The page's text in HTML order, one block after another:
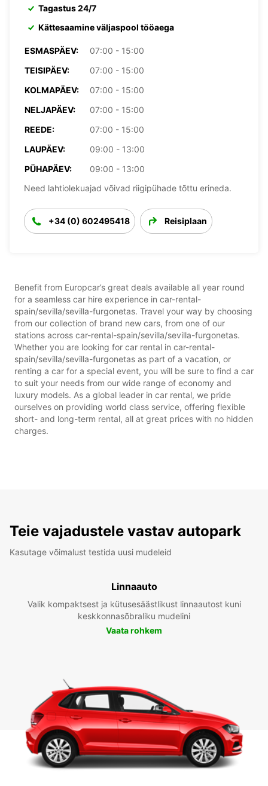
Tagastus 24/7
Kättesaamine väljaspool tööaega
ESMASPÄEV:
07:00 - 15:00
TEISIPÄEV:
07:00 - 15:00
KOLMAPÄEV:
07:00 - 15:00
NELJAPÄEV:
07:00 - 15:00
REEDE:
07:00 - 15:00
LAUPÄEV:
09:00 - 13:00
PÜHAPÄEV:
09:00 - 13:00
Need lahtiolekuajad võivad riigipühade tõttu erineda.
+34 (0) 602495418 Reisiplaan
Benefit from Europcar’s great deals available all year round
for a seamless car hire experience in car-rental-
spain/sevilla/sevilla-furgonetas. Travel your way by choosing
from our collection of brand new cars, from one of our
stations across car-rental-spain/sevilla/sevilla-furgonetas.
Whether you are looking for car rental in car-rental-
spain/sevilla/sevilla-furgonetas as part of a vacation, or
renting a car for a special event, you will be sure to find a car
to suit your needs from our wide range of economy and
luxury models. As a global leader in car rental, we pride
ourselves on providing world class service, offering flexible
short- and long-term rental, all at great prices with no hidden
charges.
Teie vajadustele vastav autopark
Kasutage võimalust testida uusi mudeleid
Linnaauto
Valik kompaktsest ja kütusesäästlikust linnaautost kuni
keskkonnasõbraliku mudelini
Vaata rohkem